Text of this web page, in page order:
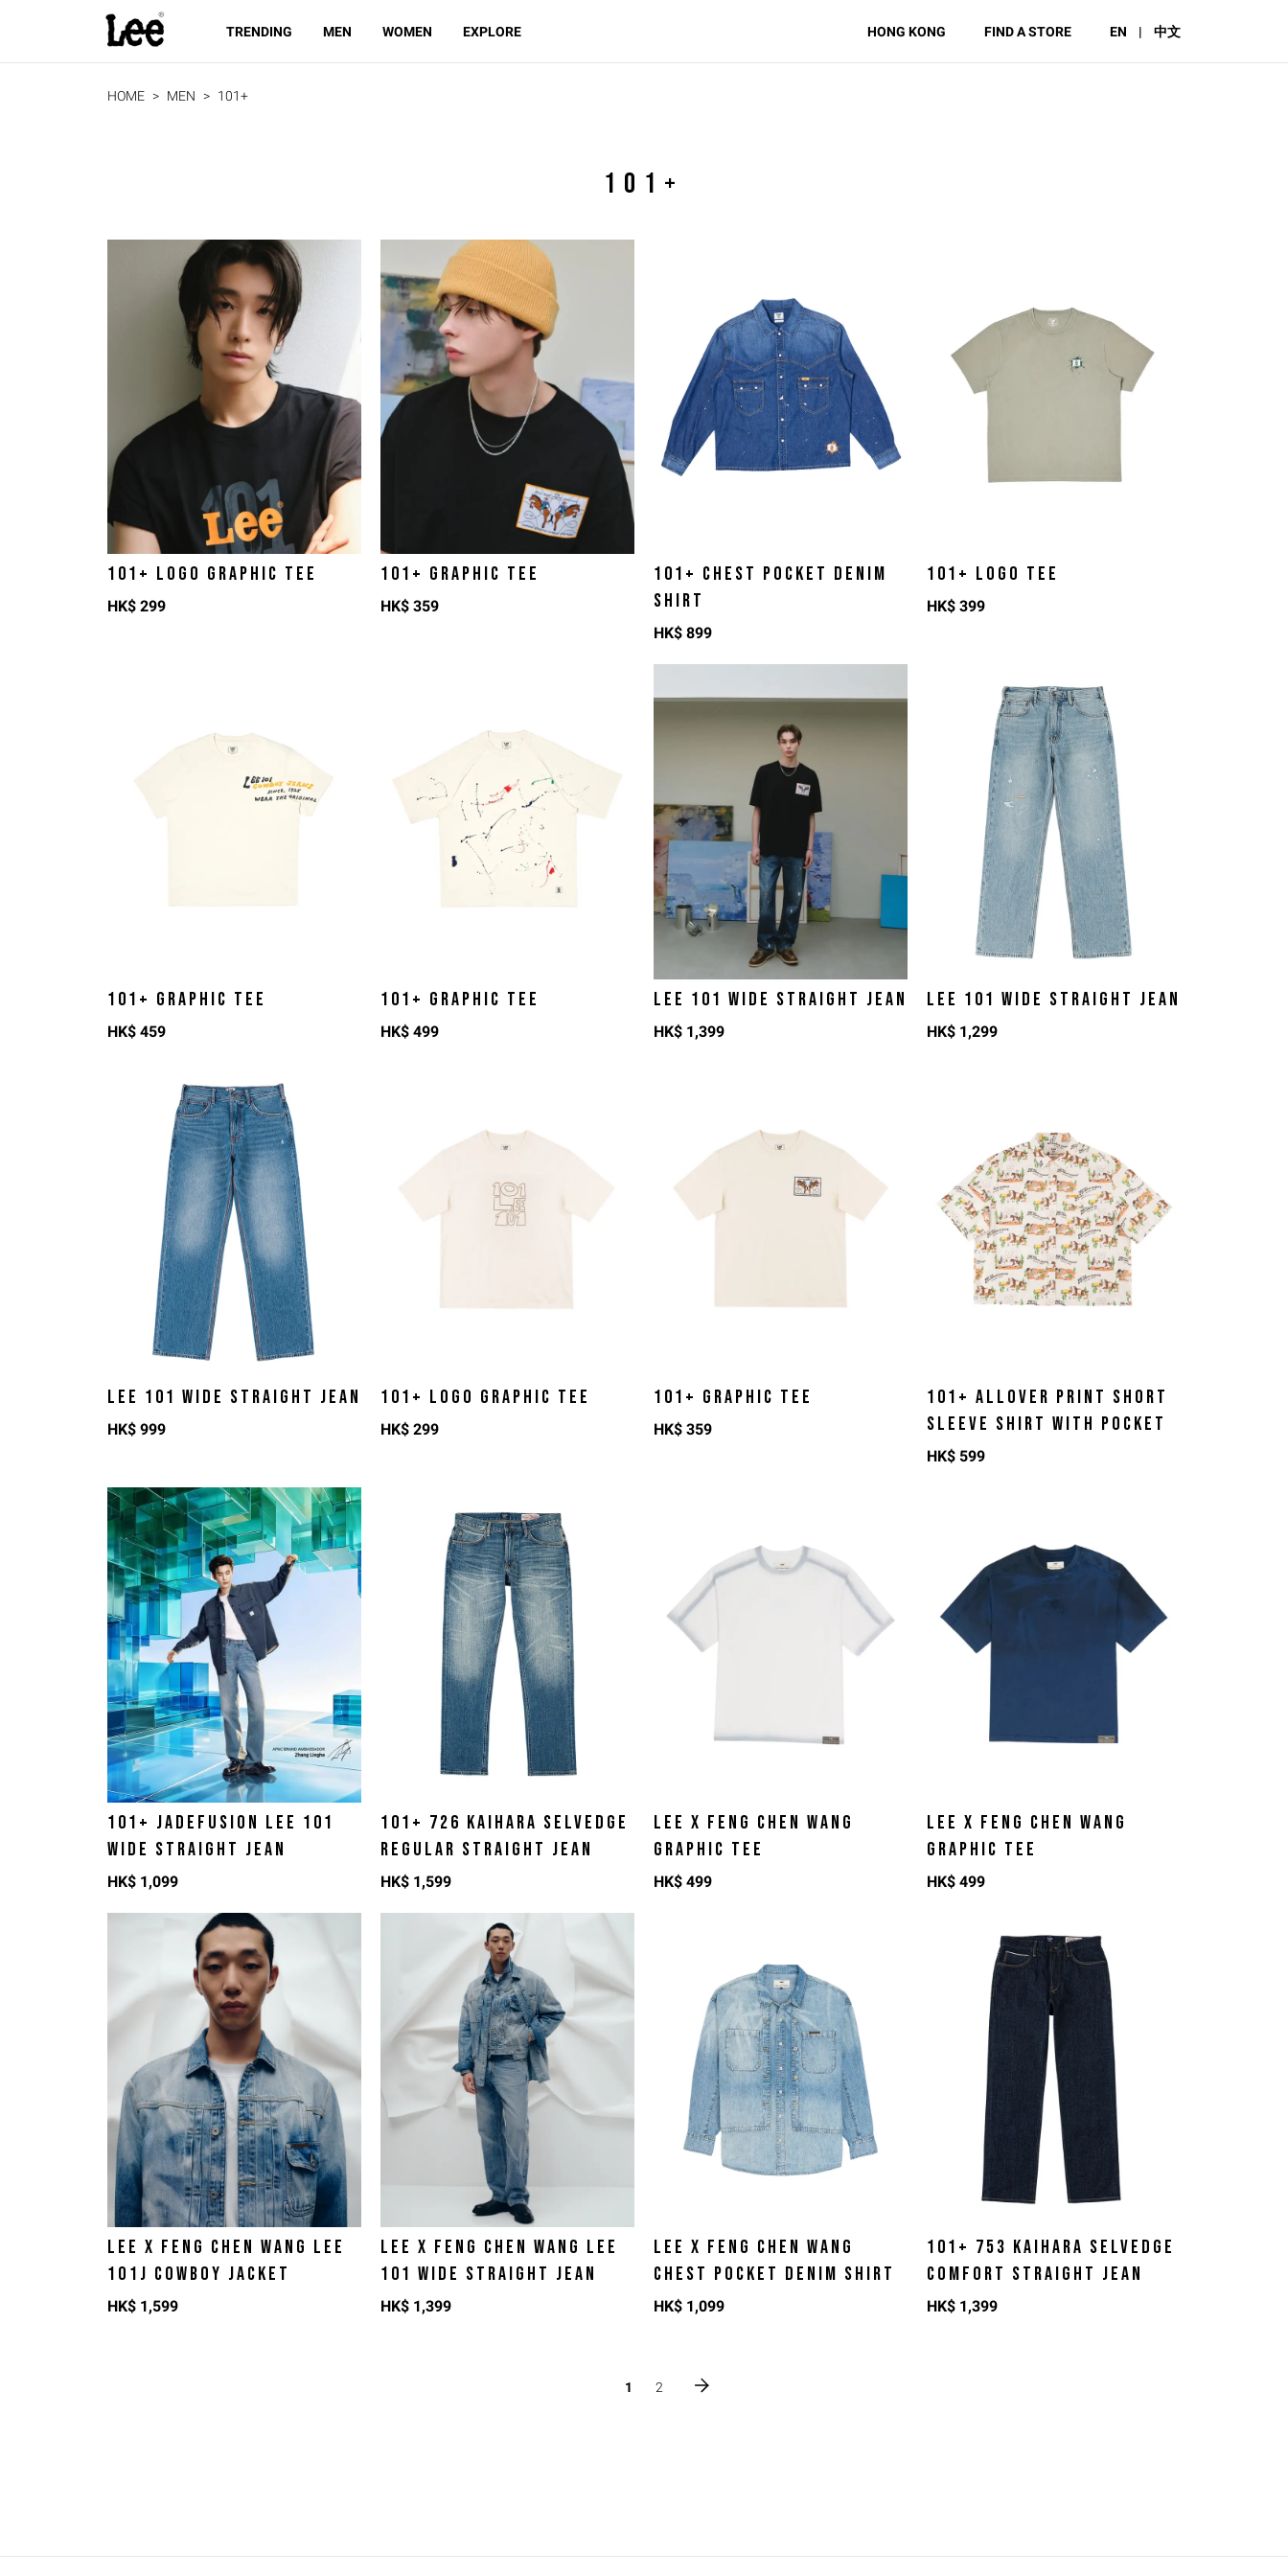
TRENDING MEN WOMEN EXPLORE HONG KONG FIND A STORE EN | 中文
HOME MEN 101+
101+
101+ LOGO GRAPHIC TEE
HK$ 299
101+ GRAPHIC TEE
HK$ 359
101+ CHEST POCKET DENIM
SHIRT
HK$ 899
101+ LOGO TEE
HK$ 399
101+ GRAPHIC TEE
HK$ 459
101+ GRAPHIC TEE
HK$ 499
LEE 101 WIDE STRAIGHT JEAN
HK$ 1,399
LEE 101 WIDE STRAIGHT JEAN
HK$ 1,299
LEE 101 WIDE STRAIGHT JEAN
HK$ 999
101+ LOGO GRAPHIC TEE
HK$ 299
101+ GRAPHIC TEE
HK$ 359
101+ ALLOVER PRINT SHORT
SLEEVE SHIRT WITH POCKET
HK$ 599
101+ JADEFUSION LEE 101
WIDE STRAIGHT JEAN
HK$ 1,099
101+ 726 KAIHARA SELVEDGE
REGULAR STRAIGHT JEAN
HK$ 1,599
LEE X FENG CHEN WANG
GRAPHIC TEE
HK$ 499
LEE X FENG CHEN WANG
GRAPHIC TEE
HK$ 499
LEE X FENG CHEN WANG LEE
1O1J COWBOY JACKET
HK$ 1,599
LEE X FENG CHEN WANG LEE
101 WIDE STRAIGHT JEAN
HK$ 1,399
LEE X FENG CHEN WANG
CHEST POCKET DENIM SHIRT
HK$ 1,099
101+ 753 KAIHARA SELVEDGE
COMFORT STRAIGHT JEAN
HK$ 1,399
1 2